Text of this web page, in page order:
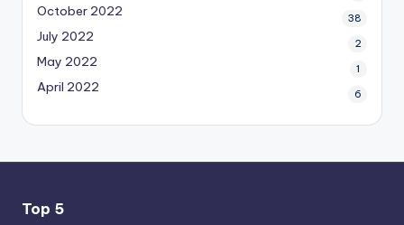
October 2022 38
July 2022 2
May 2022 1
April 2022 6
Top 5